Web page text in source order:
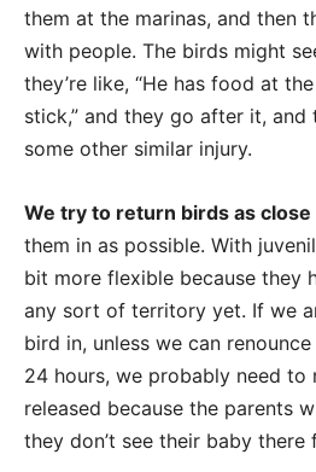
them at the marinas, and then
with people. The birds might
they’re like, “He has food at
stick,” and they go after it,
some other similar injury.
We try to return birds as
them in as possible. With
bit more flexible because they
any sort of territory yet. If we
bird in, unless we can
24 hours, we probably need to
released because the parents
they don’t see their baby there